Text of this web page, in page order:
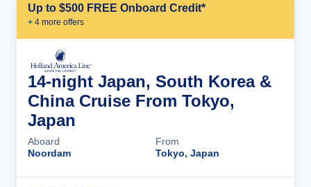
Up to $500 FREE Onboard Credit*
+ 4 more offers
14-night Japan, South Korea &
China Cruise From Tokyo,
Japan
Aboard
Noordam
From
Tokyo, Japan